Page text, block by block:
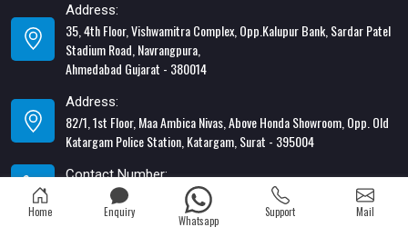
Address:
35, 4th Floor, Vishwamitra Complex, Opp.Kalupur Bank, Sardar Patel
Stadium Road, Navrangpura,
Ahmedabad Gujarat - 380014
Address:
82/1, 1st Floor, Maa Ambica Nivas, Above Honda Showroom, Opp. Old
Katargam Police Station, Katargam, Surat - 395004
Contact Number:
+91-8866428453
Home Enquiry
Whatsapp
Support Mail